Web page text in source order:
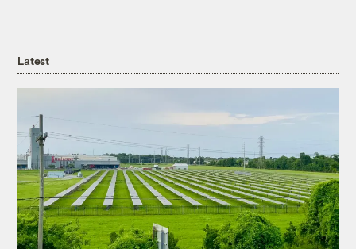
Latest